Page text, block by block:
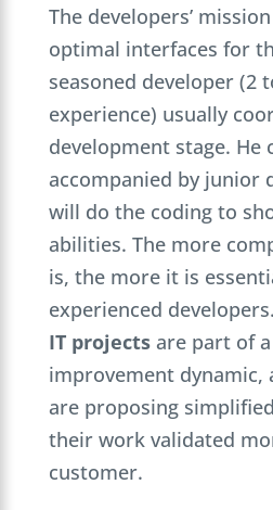
The developers’
optimal interfaces for
seasoned developer (2
experience) usually
development stage. He
accompanied by junior
will do the coding to
abilities. The more
is, the more it is
experienced
IT projectsare part of
improvement dynamic,
are proposing
their work validated
customer.